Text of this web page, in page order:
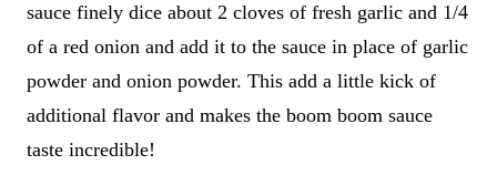
sauce finely dice about 2 cloves of fresh garlic and 1/4
of a red onion and add it to the sauce in place of garlic
powder and onion powder. This add a little kick of
additional flavor and makes the boom boom sauce
taste incredible!